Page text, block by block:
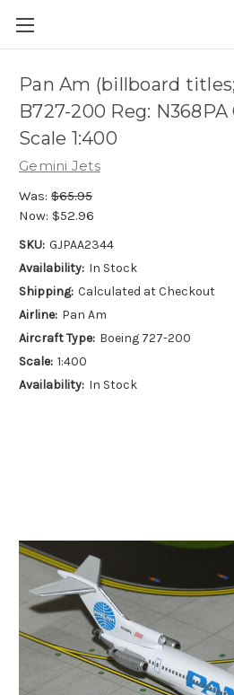
Pan Am (billboard
B727-200 Reg: N368PA
Scale 1:400
Gemini Jets
Was: $65.95
Now: $52.96
SKU: GJPAA2344
Availability: In Stock
Shipping: Calculated at Checkout
Airline: Pan Am
Aircraft Type: Boeing 727-200
Scale: 1:400
Availability: In Stock